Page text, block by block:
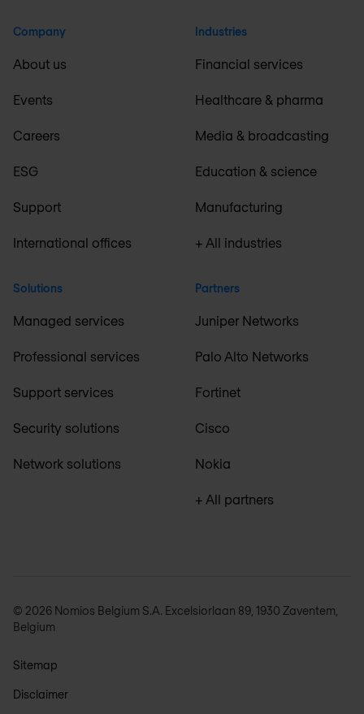
Company
About us
Events
Careers
ESG
Support
International offices
Solutions
Managed services
Professional services
Support services
Security solutions
Network solutions
Industries
Financial services
Healthcare & pharma
Media & broadcasting
Education & science
Manufacturing
+ All industries
Partners
Juniper Networks
Palo Alto Networks
Fortinet
Cisco
Nokia
+ All partners
© 2026 Nomios Belgium S.A. Excelsiorlaan 89, 1930 Zaventem,
Belgium
Sitemap
Disclaimer